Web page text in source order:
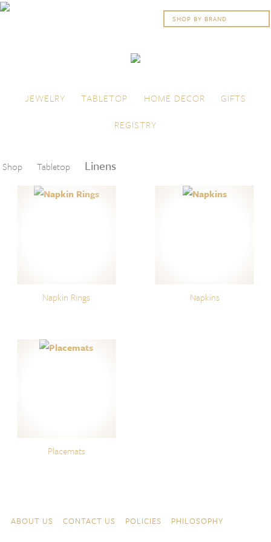
Menu
JEWELRY
TABLETOP HOME DECOR
GIFTS
REGISTRY
Shop Tabletop Linens
Napkin Rings Napkins
Placemats
Navigation
ABOUT US CONTACT US POLICIES PHILOSOPHY